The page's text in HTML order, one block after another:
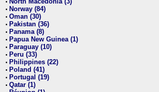
•
• Norway (84)
• Oman (30)
• Pakistan (36)
• Panama (8)
• Papua New Guinea (1)
• Paraguay (10)
• Peru (33)
• Philippines (22)
• Poland (41)
• Portugal (19)
• Qatar (1)